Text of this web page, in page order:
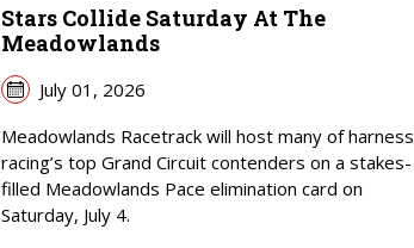
Stars Collide Saturday At The
Meadowlands
July 01, 2026
Meadowlands Racetrack will host many of harness
racing’s top Grand Circuit contenders on a stakes-
filled Meadowlands Pace elimination card on
Saturday, July 4.